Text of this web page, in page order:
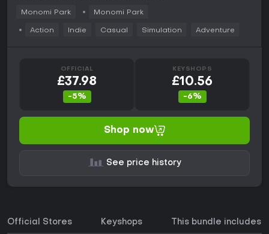
Monomi Park Monomi Park
Action Indie Casual Simulation Adventure
OFFICIAL
£37.98
-5%
KEYSHOPS
£10.56
-6%
Shop now
See price history
Official Stores Keyshops This bundle includes